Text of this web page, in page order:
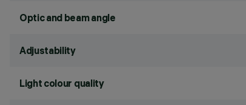
Optic and beam angle
Adjustability
Light colour quality